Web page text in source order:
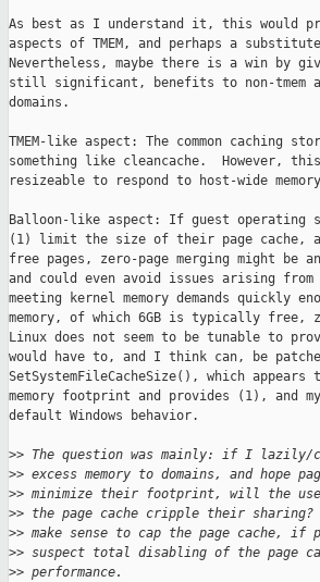
As best as I understand it, this would
aspects of TMEM, and perhaps a
Nevertheless, maybe there is a win by
still significant, benefits to non-tmem
domains.
TMEM-like aspect: The common caching
something like cleancache.  However,
resizeable to respond to host-wide
Balloon-like aspect: If guest operating
(1) limit the size of their page cache,
free pages, zero-page merging might
and could even avoid issues arising
meeting kernel memory demands quickly
memory, of which 6GB is typically free,
Linux does not seem to be tunable to
would have to, and I think can, be
SetSystemFileCacheSize(), which
memory footprint and provides (1), and
default Windows behavior.
>> The question was mainly: if I lazily/
>> excess memory to domains, and hope
>> minimize their footprint, will the use
>> the page cache cripple their
>> make sense to cap the page cache, if
>> suspect total disabling of the page
>> performance.